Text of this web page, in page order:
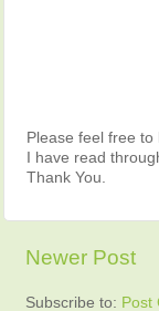
Please feel free
I have read
Thank You.
Newer Post
Subscribe to: Post